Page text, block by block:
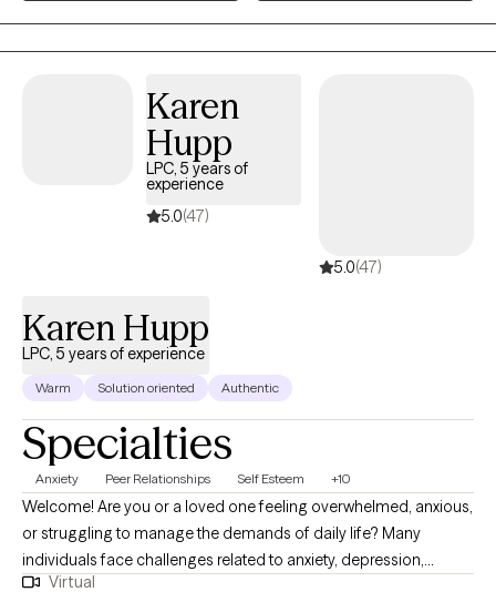
clients build healthier coping skills, improve self-esteem,
strengthen communication, and work through life changes that
may feel overwhelming. I understand that reaching out for help
can feel difficult, but you do not have to face challenges alone.
My goal is to help clients feel empowered, supported, and
confident as they work toward a happier and more fulfilling life.
Karen
Hupp
LPC, 5 years of
experience
5.0(47)
5.0(47)
Karen Hupp
LPC, 5 years of experience
Warm Solution oriented Authentic
Specialties
Anxiety Peer Relationships Self Esteem +10
Welcome! Are you or a loved one feeling overwhelmed, anxious,
or struggling to manage the demands of daily life? Many
individuals face challenges related to anxiety, depression,
burnout, school or work-related stress, parenting pressures, life
Virtual